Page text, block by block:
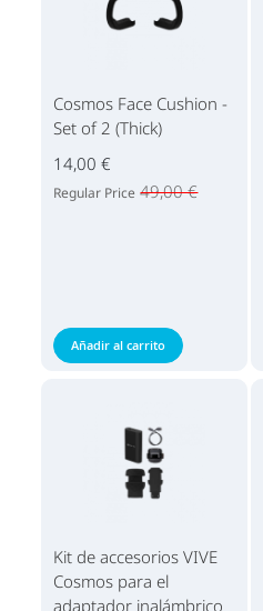
Cosmos Face Cushion -
Set of 2 (Thick)
14,00 €
Regular Price 49,00 €
Añadir al carrito
Kit de accesorios VIVE
Cosmos para el
adaptador inalámbrico